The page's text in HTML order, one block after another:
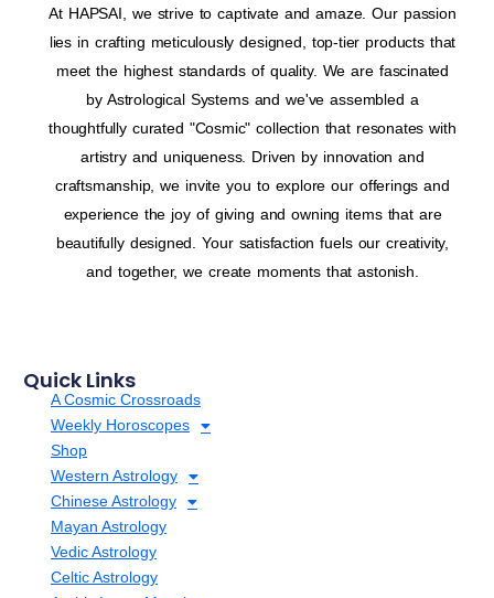
At HAPSAI, we strive to captivate and amaze. Our passion
lies in crafting meticulously designed, top-tier products that
meet the highest standards of quality. We are fascinated
by Astrological Systems and we've assembled a
thoughtfully curated "Cosmic" collection that resonates with
artistry and uniqueness. Driven by innovation and
craftsmanship, we invite you to explore our offerings and
experience the joy of giving and owning items that are
beautifully designed. Your satisfaction fuels our creativity,
and together, we create moments that astonish.
Quick Links
A Cosmic Crossroads
Weekly Horoscopes
Shop
Western Astrology
Chinese Astrology
Mayan Astrology
Vedic Astrology
Celtic Astrology